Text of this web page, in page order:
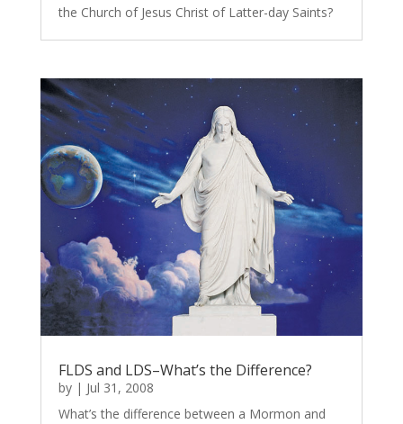
the Church of Jesus Christ of Latter-day Saints?
FLDS and LDS–What’s the Difference?
by | Jul 31, 2008
What’s the difference between a Mormon and